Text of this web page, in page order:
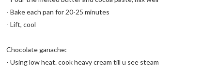
- Bake each pan for 20-25 minutes
- Lift, cool
Chocolate ganache:
- Using low heat. cook heavy cream till u see steam